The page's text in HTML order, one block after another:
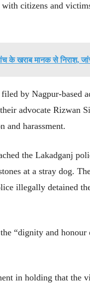
citizens and
के खराब मानक से निराश,
by Nagpur-based
advocate Rizwan
and harassment.
the Lakadganj
at a stray dog.
illegally detained
“dignity and honour
in holding that the